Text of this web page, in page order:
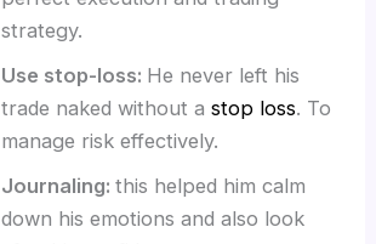
strategy.
Use stop-loss: He never left his
trade naked without astop loss. To
manage risk effectively.
Journaling:this helped him calm
down his emotions and also look